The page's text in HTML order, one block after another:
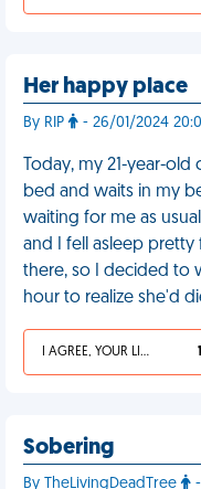
Her happy place
By RIP - 26/01/2024
Today, my 21-year-
bed and waits in my
waiting for me as
and I fell asleep pretty
there, so I decided to
hour to realize she'd
I AGREE, YOUR LIFE SUCKS
Sobering
By TheLivingDeadTree